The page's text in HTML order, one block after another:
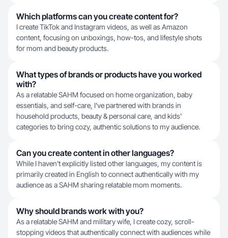
Which platforms can you create content for?
I create TikTok and Instagram videos, as well as Amazon
content, focusing on unboxings, how-tos, and lifestyle shots
for mom and beauty products.
What types of brands or products have you worked
with?
As a relatable SAHM focused on home organization, baby
essentials, and self-care, I've partnered with brands in
household products, beauty & personal care, and kids'
categories to bring cozy, authentic solutions to my audience.
Can you create content in other languages?
While I haven't explicitly listed other languages, my content is
primarily created in English to connect authentically with my
audience as a SAHM sharing relatable mom moments.
Why should brands work with you?
As a relatable SAHM and military wife, I create cozy, scroll-
stopping videos that authentically connect with audiences while